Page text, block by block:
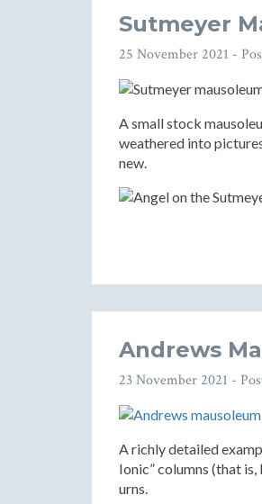
Sutmeyer
25 November 2021 -
A small stock
weathered into
new.
Andrews
23 November 2021 -
A richly detailed
Ionic” columns (that
urns.